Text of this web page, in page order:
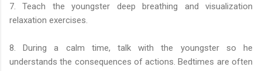
7. Teach the youngster deep breathing and visualization
relaxation exercises.
8. During a calm time, talk with the youngster so he
understands the consequences of actions. Bedtimes are often